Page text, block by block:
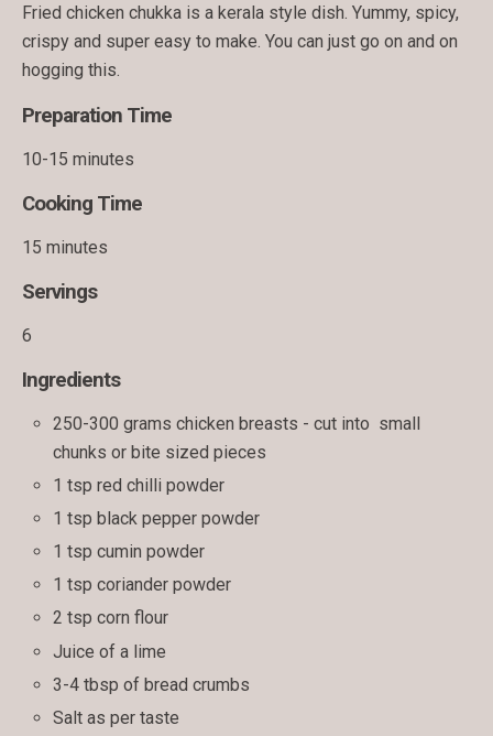
Fried chicken chukka is a kerala style dish. Yummy, spicy,
crispy and super easy to make. You can just go on and on
hogging this.
Preparation Time
10-15 minutes
Cooking Time
15 minutes
Servings
6
Ingredients
250-300 grams chicken breasts - cut into small
chunks or bite sized pieces
1 tsp red chilli powder
1 tsp black pepper powder
1 tsp cumin powder
1 tsp coriander powder
2 tsp corn flour
Juice of a lime
3-4 tbsp of bread crumbs
Salt as per taste